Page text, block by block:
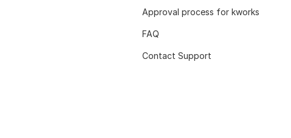
Approval process for kworks
FAQ
Contact Support